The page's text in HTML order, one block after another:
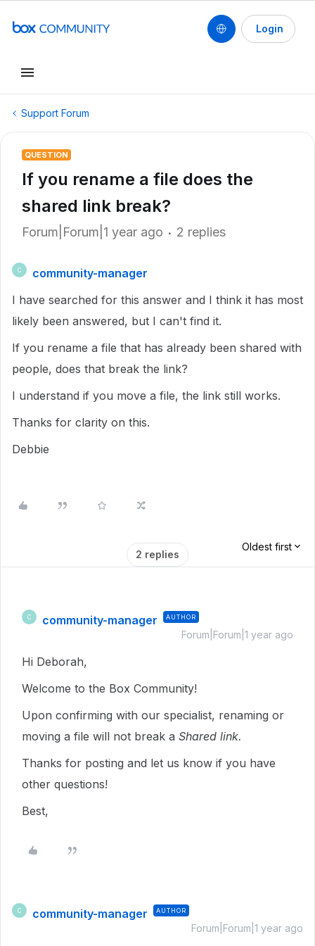
Login
Support Forum
QUESTION
If you rename a file does the
shared link break?
Forum|Forum|1 year ago 2 replies
C
community-manager
I have searched for this answer and I think it has most
likely been answered, but I can't find it.
If you rename a file that has already been shared with
people, does that break the link?
I understand if you move a file, the link still works.
Thanks for clarity on this.
Debbie
2 replies
Oldest first
C community-manager AUTHOR
Forum|Forum|1 year ago
Hi Deborah,
Welcome to the Box Community!
Upon confirming with our specialist, renaming or
moving a file will not break a Shared link.
Thanks for posting and let us know if you have
other questions!
Best,
C community-manager AUTHOR
Forum|Forum|1 year ago